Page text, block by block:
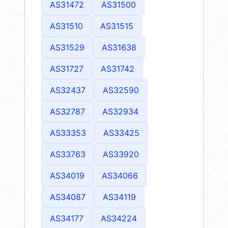
AS31472 AS31500
AS31510 AS31515
AS31529 AS31638
AS31727 AS31742
AS32437 AS32590
AS32787 AS32934
AS33353 AS33425
AS33763 AS33920
AS34019 AS34066
AS34087 AS34119
AS34177 AS34224